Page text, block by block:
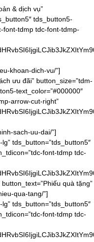
tdicon_id=”tdc-font-tdmp tdc-font-tdmp-old-phone” icon_padding=”1″ title_tag=”h4″ title_size=”tdm-title-xxsm” description=”JTNDYSUyMGhyZWYlM0QlMjJ0ZWwlM0EwOTgxNTUxODU1JTIyJTNFJTNDc3BhbiUyMHN0eWxlJTNEJTIyY29sb3IlM0ElMjAlMjMwMDAlM0IlMjIlM0UoJTJCODQpJTIwOTglMjAxNTUxJTIwODU1JTNDJTJGc3BhbiUzRSUzQyUyRmElM0U=” button_size=”tdm-btn-md” button_tdicon=”tdc-font-fa tdc-font-fa-long-arrow-right” tds_button=”tds_button3″ content_align_horizontal=”content-horiz-left” tds_icon_box=”tds_icon_box2″ tds_icon_box2-title_top_space=”-3″ title_text=”SG90bGluZSUzQQ==” tdc_css=”eyJhbGwiOnsibWFyZ2luLXJpZ2h0IjoiNTAiLCJtYXJnaW4tYm90dG9tIjoiMCIsIm1hcmdpbi1sZWZ0IjoiNTAiLCJ3aWR0aCI6IjIyMCIsImRpc3BsYXkiOiJpbmxpbmUtYmxvY2sifSwibGFuZHNjYXBlIjp7Im1hcmdpbi1yaWdodCI6IjIwIiwibWFyZ2luLWxlZnQiOiIyMCIsImRpc3BsYXkiOiJpbmxpbmUtYmxvY2sifSwibGFuZHNjYXBlX21heF93aWR0aCI6MTE0MCwibGFuZHNjYXBlX21pbl93aWR0aCI6MTAxOSwicG9ydHJhaXQiOnsibWFyZ2luLWJvdHRvbSI6IjIwIiwibWFyZ2luLWxlZnQiOiIwIiwiZGlzcGxheSI6IiJ9LCJwb3J0cmFpdF9tYXhfd2lkdGgiOjEwMTgsInBvcnRyYWl0X21pbl93aWR0aCI6NzY4LCJwaG9uZSI6eyJtYXJnaW4tcmlnaHQiOiIwIiwibWFyZ2luLWJvdHRvbSI6IjIwIiwibWFyZ2luLWxlZnQiOiIwIiwiZGlzcGxheSI6IiJ9LCJwaG9uZV9tYXhfd2lkdGgiOjc2N30=” tds_icon_box2-description_bottom_space=”0″ tds_icon_box2-title_bottom_space=”-24″ tds_icon1-color=”eyJ0eXBlIjoiZ3JhZGllbnQiLCJjb2xvcjEiOiIjZjliODAwIiwiY29sb3IyIjoiI2ZjZDIwMCIsIm1peGVkQ29sb3JzIjpbXSwiZGVncmVlIjoiOTAiLCJjc3MiOiJiYWNrZ3JvdW5kOiAtd2Via2l0LWxpbmVhci1ncmFkaWVudCg5MGRlZywjZmNkMjAwLCNmOWI4MDApO2JhY2tncm91bmQ6IGxpbmVhci1ncmFkaWVudCg5MGRlZywjZmNkMjAwLCNmOWI4MDApOyIsImNzc1BhcmFtcyI6IjkwZGVnLCNmY2QyMDAsI2Y5YjgwMCJ9″ tds_title1-title_color=”#606060″ tds_icon_box2-icon_box_description_color=”#000000″][tdm_block_icon_box tdicon_id=”tdc-font-tdmp tdc-font-tdmp-24h” icon_padding=”1″ title_tag=”h4″ title_size=”tdm-title-xxsm” description=”VDIlMjAtJTIwVDclM0ElMjAwOCUzQTAwJTIwLSUyMDE3JTNBMDA=” button_size=”tdm-btn-md” button_tdicon=”tdc-font-fa tdc-font-fa-long-arrow-right” tds_button=”tds_button3″ content_align_horizontal=”content-horiz-left” tds_icon_box=”tds_icon_box2″ tds_icon_box2-title_top_space=”-3″ title_text=”R2klRTElQkIlOUQlMjBsJUMzJUEwbSUyMHZpJUUxJUJCJTg3YyUzQQ==” tdc_css=”eyJhbGwiOnsibWFyZ2luLXJpZ2h0IjoiNTAiLCJtYXJnaW4tYm90dG9tIjoiMCIsIm1hcmdpbi1sZWZ0IjoiNTAiLCJ3aWR0aCI6IjIzMCIsImRpc3BsYXkiOiJpbmxpbmUtYmxvY2sifSwibGFuZHNjYXBlIjp7Im1hcmdpbi1yaWdodCI6IjIwIiwibWFyZ2l